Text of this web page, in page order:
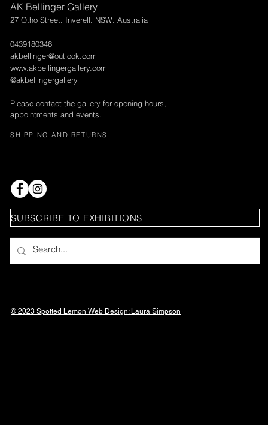
AK Bellinger Gallery
27 Otho Street. Inverell. NSW. Australia
0439180346
akbellinger@outlook.com
www.akbellingergallery.com
@akbellingergallery
Please contact the gallery for opening hours,
appointments and events.
SHIPPING AND RETURNS
SUBSCRIBE TO EXHIBITIONS
© 2023 Spotted Lemon Web Design: Laura Simpson